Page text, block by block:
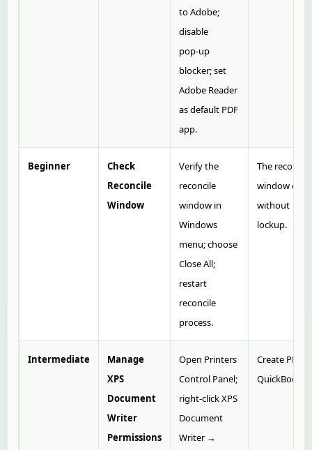
to Adobe;
disable
pop‑up
blocker; set
Adobe Reader
as default PDF
app.
Beginner
Check
Reconcile
Window
Verify the
reconcile
window in
Windows
menu; choose
Close All;
restart
reconcile
process.
The reconcile
window
without
lockup.
Intermediate
Manage
XPS
Document
Writer
Permissions
Open Printers
Control Panel;
right‑click XPS
Document
Writer →
Create PDF in
QuickBooks.